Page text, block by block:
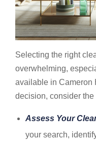
Selecting the right
overwhelming,
available in Cameron
decision, consider
Assess Your
your search,